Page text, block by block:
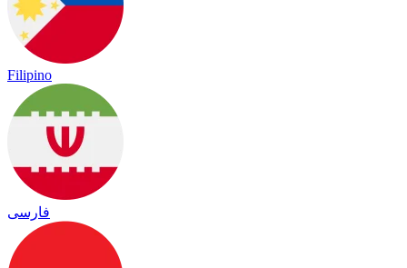
Filipino
فارسی